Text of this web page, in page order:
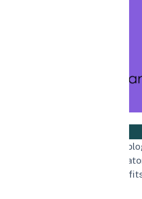
Welcome to my personal
Pages per Session
calculator works, its